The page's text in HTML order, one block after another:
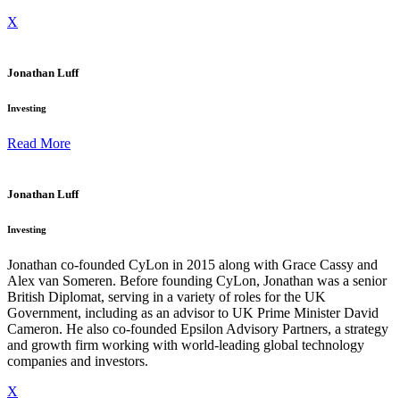
X
Jonathan Luff
Investing
Read More
Jonathan Luff
Investing
Jonathan co-founded CyLon in 2015 along with Grace Cassy and
Alex van Someren. Before founding CyLon, Jonathan was a senior
British Diplomat, serving in a variety of roles for the UK
Government, including as an advisor to UK Prime Minister David
Cameron. He also co-founded Epsilon Advisory Partners, a strategy
and growth firm working with world-leading global technology
companies and investors.
X